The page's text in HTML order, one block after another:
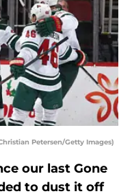
Petersen/Getty Images)
our last Gone
to dust it off